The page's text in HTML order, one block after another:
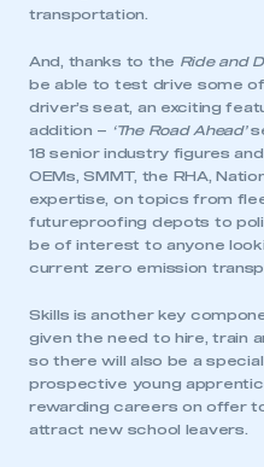
transportation.
And, thanks to the Ride and
be able to test drive some
driver’s seat, an exciting
addition –
‘The Road Ahead’
18 senior industry figures
OEMs, SMMT, the RHA,
expertise, on topics from
futureproofing depots to
be of interest to anyone
current zero emission
Skills is another key
given the need to hire, train
so there will also be a
prospective young
rewarding careers on offer
attract new school leavers.